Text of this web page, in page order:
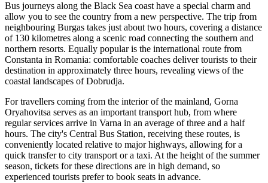
Bus journeys along the Black Sea coast have a special charm and
allow you to see the country from a new perspective. The trip from
neighbouring Burgas takes just about two hours, covering a distance
of 130 kilometres along a scenic road connecting the southern and
northern resorts. Equally popular is the international route from
Constanta in Romania: comfortable coaches deliver tourists to their
destination in approximately three hours, revealing views of the
coastal landscapes of Dobrudja.
For travellers coming from the interior of the mainland, Gorna
Oryahovitsa serves as an important transport hub, from where
regular services arrive in Varna in an average of three and a half
hours. The city's Central Bus Station, receiving these routes, is
conveniently located relative to major highways, allowing for a
quick transfer to city transport or a taxi. At the height of the summer
season, tickets for these directions are in high demand, so
experienced tourists prefer to book seats in advance.